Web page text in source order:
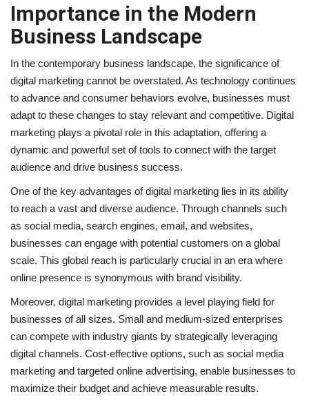
Importance in the Modern
Business Landscape
In the contemporary business landscape, the significance of
digital marketing cannot be overstated. As technology continues
to advance and consumer behaviors evolve, businesses must
adapt to these changes to stay relevant and competitive. Digital
marketing plays a pivotal role in this adaptation, offering a
dynamic and powerful set of tools to connect with the target
audience and drive business success.
One of the key advantages of digital marketing lies in its ability
to reach a vast and diverse audience. Through channels such
as social media, search engines, email, and websites,
businesses can engage with potential customers on a global
scale. This global reach is particularly crucial in an era where
online presence is synonymous with brand visibility.
Moreover, digital marketing provides a level playing field for
businesses of all sizes. Small and medium-sized enterprises
can compete with industry giants by strategically leveraging
digital channels. Cost-effective options, such as social media
marketing and targeted online advertising, enable businesses to
maximize their budget and achieve measurable results.